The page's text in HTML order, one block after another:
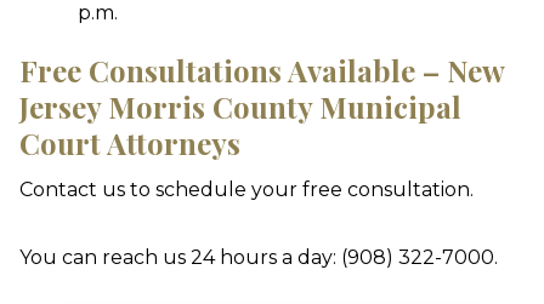
p.m.
Free Consultations Available – New
Jersey Morris County Municipal
Court Attorneys
Contact us to schedule your free consultation.
You can reach us 24 hours a day: (908) 322-7000.